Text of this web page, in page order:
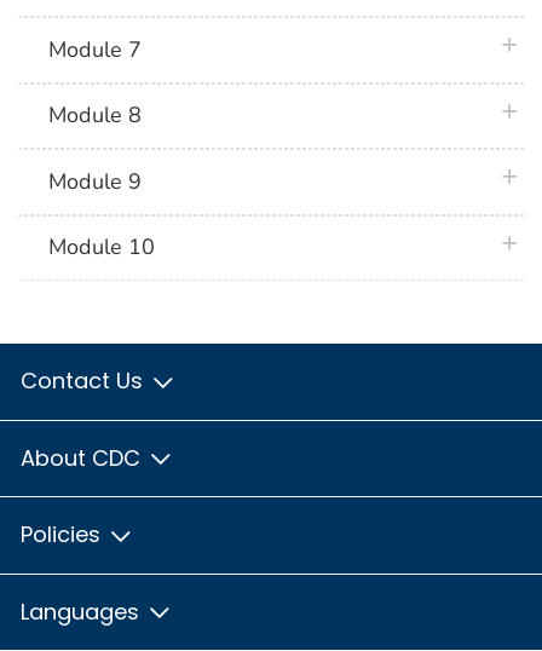
Module 7
Module 8
Module 9
Module 10
Contact Us
About CDC
Policies
Languages